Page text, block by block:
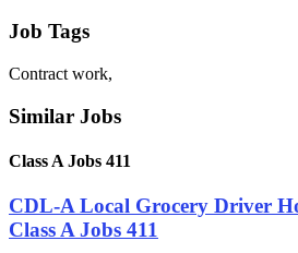
Job Tags
Contract work,
Similar Jobs
Class A Jobs 411
CDL-A Local Grocery Driver
Class A Jobs 411